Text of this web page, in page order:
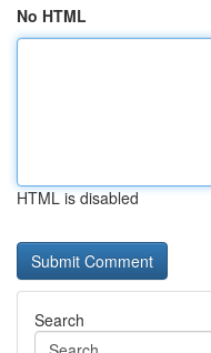
No HTML
HTML is disabled
Search